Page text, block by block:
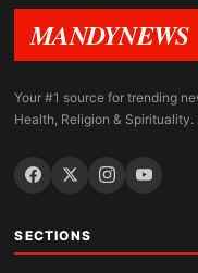
MANDYNEWS
Your #1 source for trending
Health, Religion &
SECTIONS